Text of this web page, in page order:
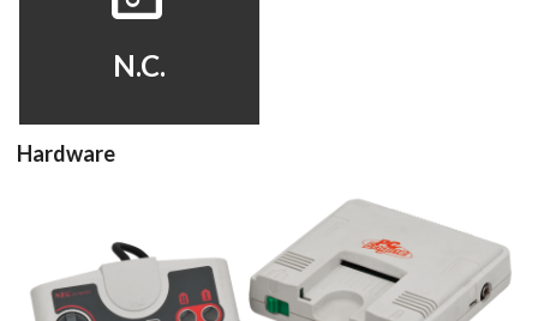
N.C.
Hardware